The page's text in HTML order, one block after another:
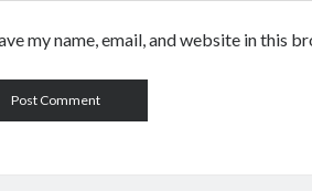
my name, email, and website in this